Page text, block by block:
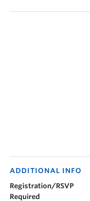
ADDITIONAL INFO
Registration/RSVP
Required